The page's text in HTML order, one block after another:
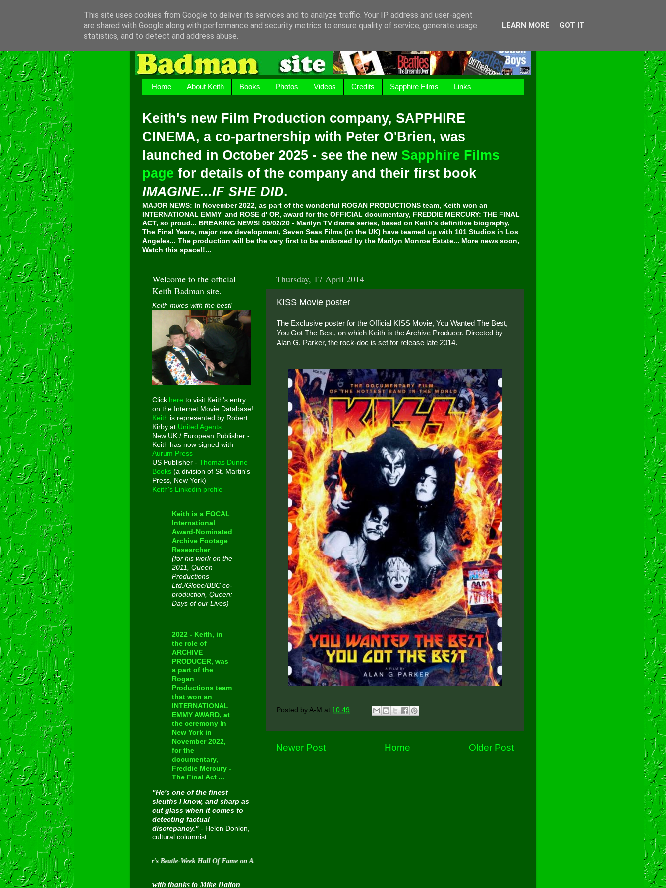
Home About Keith Books Photos Videos Credits Sapphire Films Links
Keith's new Film Production company, SAPPHIRE
CINEMA, a co-partnership with Peter O'Brien, was
launched in October 2025 - see the new Sapphire Films
page for details of the company and their first book
IMAGINE...IF SHE DID.
MAJOR NEWS: In November 2022, as part of the wonderful ROGAN PRODUCTIONS team, Keith won an
INTERNATIONAL EMMY, and ROSE d' OR, award for the OFFICIAL documentary, FREDDIE MERCURY: THE FINAL
ACT, so proud... BREAKING NEWS! 05/02/20 - Marilyn TV drama series, based on Keith's definitive biography,
The Final Years, major new development, Seven Seas Films (in the UK) have teamed up with 101 Studios in Los
Angeles... The production will be the very first to be endorsed by the Marilyn Monroe Estate... More news soon,
Watch this space!!...
Thursday, 17 April 2014
KISS Movie poster
The Exclusive poster for the Official KISS Movie, You Wanted The Best,
You Got The Best, on which Keith is the Archive Producer. Directed by
Alan G. Parker, the rock-doc is set for release late 2014.
Posted by A-M at 10:49
Newer Post Older Post
Home
Welcome to the official
Keith Badman site.
Keith mixes with the best!
Click here to visit Keith's entry
on the Internet Movie Database!
Keith is represented by Robert
Kirby at United Agents
New UK / European Publisher -
Keith has now signed with
Aurum Press
US Publisher - Thomas Dunne
Books (a division of St. Martin's
Press, New York)
Keith's Linkedin profile
Keith is a FOCAL
International
Award-Nominated
Archive Footage
Researcher
(for his work on the
2011, Queen
Productions
Ltd./Globe/BBC co-
production, Queen:
Days of our Lives)
2022 - Keith, in
the role of
ARCHIVE
PRODUCER, was
a part of the
Rogan
Productions team
that won an
INTERNATIONAL
EMMY AWARD, at
the ceremony in
New York in
November 2022,
for the
documentary,
Freddie Mercury -
The Final Act ...
"He's one of the finest
sleuths I know, and sharp as
cut glass when it comes to
detecting factual
discrepancy." - Helen Donlon,
cultural columnist
Inducted into Cavern City Tour's Beatle-Week Hall Of Fame on August 30 2015
with thanks to Mike Dalton
This site uses cookies from Google to deliver its services and to analyze traffic. Your IP address and user-agent
are shared with Google along with performance and security metrics to ensure quality of service, generate usage
statistics, and to detect and address abuse.
LEARN MORE GOT IT